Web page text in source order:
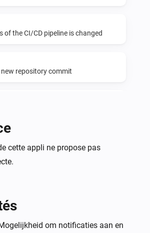
of the CI/CD pipeline is changed
new repository commit
have contributed is updated
new todo
cette appli ne propose pas
om notificaties aan en